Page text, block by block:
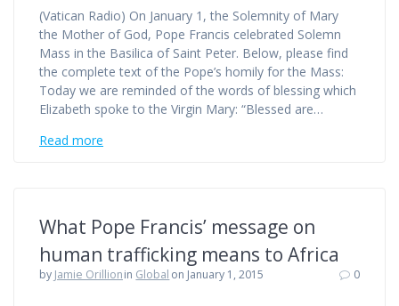
(Vatican Radio) On January 1, the Solemnity of Mary
the Mother of God, Pope Francis celebrated Solemn
Mass in the Basilica of Saint Peter. Below, please find
the complete text of the Pope’s homily for the Mass:
Today we are reminded of the words of blessing which
Elizabeth spoke to the Virgin Mary: “Blessed are…
Read more
What Pope Francis’ message on
human trafficking means to Africa
by Jamie Orillionin Global on January 1, 2015 0